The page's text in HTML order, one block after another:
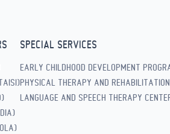
SPECIAL SERVICES
EARLY CHILDHOOD DEVELOPMENT
PHYSICAL THERAPY AND REHABILITATION
LANGUAGE AND SPEECH THERAPY